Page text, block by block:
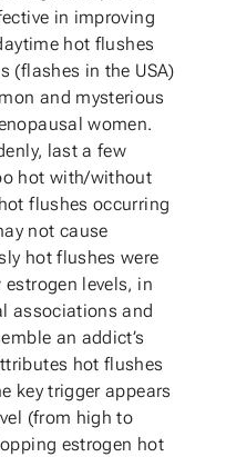
in improving
hot flushes
(flashes in the USA)
and mysterious
women.
last a few
hot with/without
flushes occurring
not cause
hot flushes were
levels, in
associations and
an addict’s
hot flushes
key trigger appears
(from high to
estrogen hot